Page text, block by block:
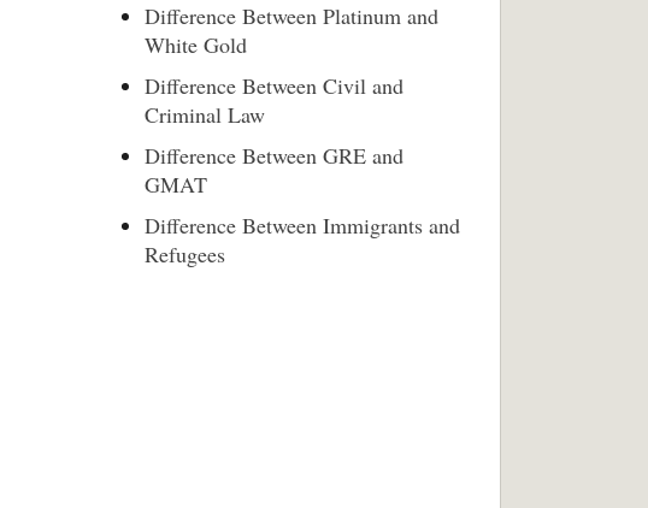
Difference Between Platinum and
White Gold
Difference Between Civil and
Criminal Law
Difference Between GRE and
GMAT
Difference Between Immigrants and
Refugees